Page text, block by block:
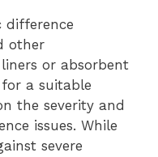
difference
other
or absorbent
a suitable
the severity and
issues. While
severe